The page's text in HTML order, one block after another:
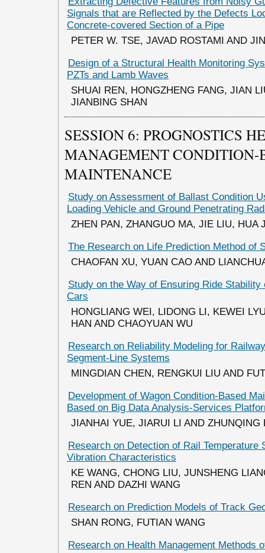
Signals that are Reflected by the Defects
Concrete-covered Section of a Pipe
PETER W. TSE, JAVAD ROSTAMI AND
Design of a Structural Health Monitoring
PZTs and Lamb Waves
SHUAI REN, HONGZHENG FANG, JIAN
JIANBING SHAN
SESSION 6: PROGNOSTICS
MANAGEMENT CONDITION-
MAINTENANCE
Study on Assessment of Ballast Condition
Loading Vehicle and Ground Penetrating
ZHEN PAN, ZHANGUO MA, JIE LIU, HUA
The Research on Life Prediction Method of
CHAOFAN XU, YUAN CAO AND
Study on the Way of Ensuring Ride Stability
Cars
HONGLIANG WEI, LIDONG LI, KEWEI
HAN AND CHAOYUAN WU
Research on Reliability Modeling for
Segment-Line Systems
MINGDIAN CHEN, RENGKUI LIU AND
Development of Wagon Condition-Based
Based on Big Data Analysis-Services
JIANHAI YUE, JIARUI LI AND ZHUNQING
Research on Detection of Rail Temperature
Vibration Characteristics
KE WANG, CHONG LIU, JUNSHENG
REN AND DAZHI WANG
Research on Prediction Models of Track
SHAN RONG, FUTIAN WANG
Research on Health Management Methods